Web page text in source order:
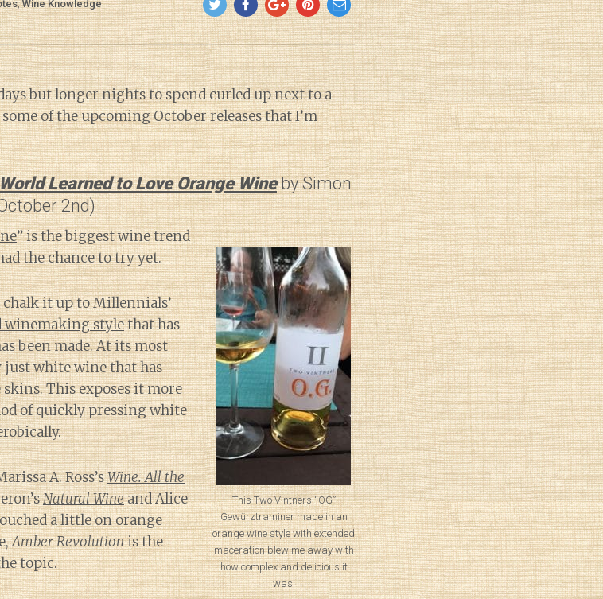
,Wine Knowledge
but longer nights to spend curled up next to a
of the upcoming October releases that I’m
Learned to Love Orange Wineby Simon
2nd)
This Two Vintners “OG”
Gewürztraminer made in an
orange wine style with extended
maceration blew me away with
how complex and delicious it
was.
” is the biggest wine trend
the chance to try yet.
chalk it up to Millennials’
winemaking stylethat has
been made. At its most
just white wine that has
This exposes it more
of quickly pressing white
A. Ross’sWine. All the
Natural Wineand Alice
a little on orange
Amber Revolutionis the
topic.